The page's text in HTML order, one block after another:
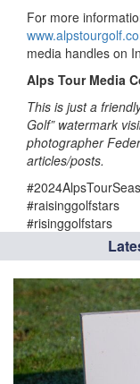
For more
media handles on
Alps Tour Media
This is just a
Golf” watermark
photographer
articles/posts.
#raisinggolfstars
#risinggolfstars